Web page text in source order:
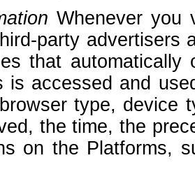
Whenever you
party advertisers
that
is accessed and
type, device
the time, the
on the Platforms,